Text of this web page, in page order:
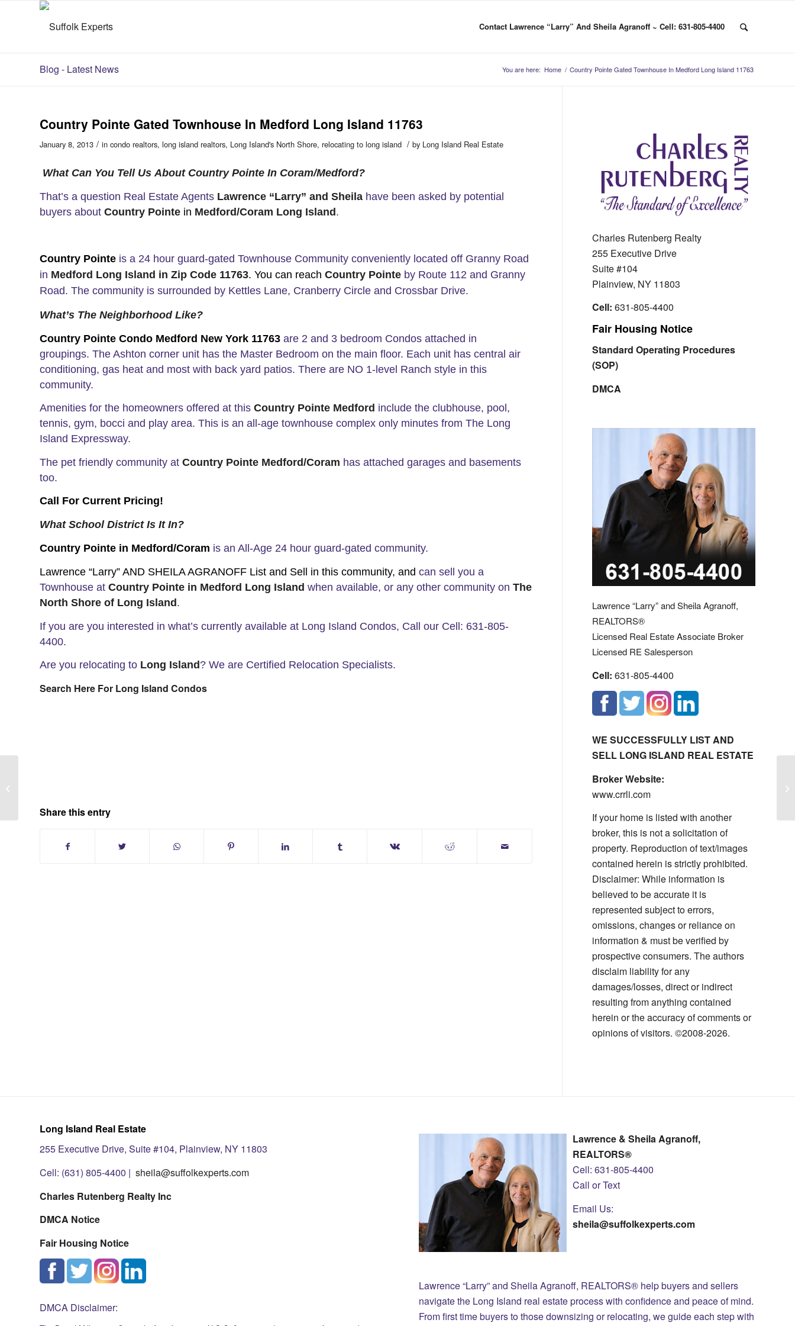
Contact Lawrence “Larry” And Sheila Agranoff ~ Cell: 631-805-4400
Blog - Latest News You are here: Home / Country Pointe Gated Townhouse In Medford Long Island 11763
Country Pointe Gated Townhouse In Medford Long Island 11763
January 8, 2013 / in condo realtors, long island realtors, Long Island's North Shore, relocating to long island / by Long Island Real Estate
What Can You Tell Us About Country Pointe In Coram/Medford?
That’s a question Real Estate Agents Lawrence “Larry” and Sheila have been asked by potential
buyers about Country Pointe in Medford/Coram Long Island .
Country Pointe is a 24 hour guard-gated Townhouse Community conveniently located off Granny Road
in Medford Long Island in Zip Code 11763. You can reach Country Pointe by Route 112 and Granny
Road. The community is surrounded by Kettles Lane, Cranberry Circle and Crossbar Drive.
What’s The Neighborhood Like?
Country Pointe Condo Medford New York 11763 are 2 and 3 bedroom Condos attached in
groupings. The Ashton corner unit has the Master Bedroom on the main floor. Each unit has central air
conditioning, gas heat and most with back yard patios. There are NO 1-level Ranch style in this
community.
Amenities for the homeowners offered at this Country Pointe Medford include the clubhouse, pool,
tennis, gym, bocci and play area. This is an all-age townhouse complex only minutes from The Long
Island Expressway.
The pet friendly community at Country Pointe Medford/Coram has attached garages and basements
too.
Call For Current Pricing!
What School District Is It In?
Country Pointe in Medford/Coram is an All-Age 24 hour guard-gated community.
Lawrence “Larry” AND SHEILA AGRANOFF List and Sell in this community, and can sell you a
Townhouse at Country Pointe in Medford Long Island when available, or any other community on The
North Shore of Long Island .
If you are you interested in what’s currently available at Long Island Condos, Call our Cell: 631-805-
4400.
Are you relocating to Long Island ? We are Certified Relocation Specialists.
Search Here For Long Island Condos
Share this entry
Charles Rutenberg Realty
255 Executive Drive
Suite #104
Plainview, NY 11803
Cell: 631-805-4400
Fair Housing Notice
Standard Operating Procedures
(SOP)
DMCA
Lawrence “Larry” and Sheila Agranoff,
REALTORS®
Licensed Real Estate Associate Broker
Licensed RE Salesperson
Cell: 631-805-4400
WE SUCCESSFULLY LIST AND
SELL LONG ISLAND REAL ESTATE
Broker Website:
www.crrli.com
If your home is listed with another
broker, this is not a solicitation of
property. Reproduction of text/images
contained herein is strictly prohibited.
Disclaimer: While information is
believed to be accurate it is
represented subject to errors,
omissions, changes or reliance on
information & must be verified by
prospective consumers. The authors
disclaim liability for any
damages/losses, direct or indirect
resulting from anything contained
herein or the accuracy of comments or
opinions of visitors. ©2008-2026.
Long Island Real Estate
255 Executive Drive, Suite #104, Plainview, NY 11803
Cell: (631) 805-4400 | sheila@suffolkexperts.com
Charles Rutenberg Realty Inc
DMCA Notice
Fair Housing Notice
DMCA Disclaimer:
Lawrence & Sheila Agranoff,
REALTORS®
Cell: 631-805-4400
Call or Text
Email Us:
sheila@suffolkexperts.com
Lawrence “Larry” and Sheila Agranoff, REALTORS® help buyers and sellers
navigate the Long Island real estate process with confidence and peace of mind.
From first time buyers to those downsizing or relocating, we guide each step with